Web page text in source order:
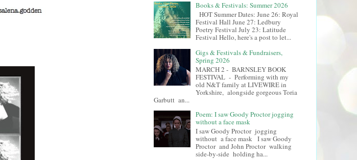
Books & Festivals: Summer 2026
HOT Summer Dates: June 26: Royal
Festival Hall June 27: Ledbury
Poetry Festival July 23: Latitude
Festival Hello, here's a post to let...
Gigs & Festivals & Fundraisers,
Spring 2026
MARCH 2 - BARNSLEY BOOK
FESTIVAL - Performing with my
old N&T family at LIVEWIRE in
Yorkshire, alongside gorgeous Toria
Garbutt an...
Poem: I saw Goody Proctor jogging
without a face mask
I saw Goody Proctor jogging
without a face mask I saw Goody
Proctor and John Proctor walking
side-by-side holding ha...